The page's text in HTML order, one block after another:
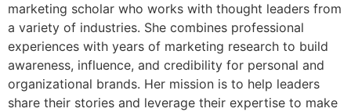
marketing scholar who works with thought leaders from
a variety of industries. She combines professional
experiences with years of marketing research to build
awareness, influence, and credibility for personal and
organizational brands. Her mission is to help leaders
share their stories and leverage their expertise to make